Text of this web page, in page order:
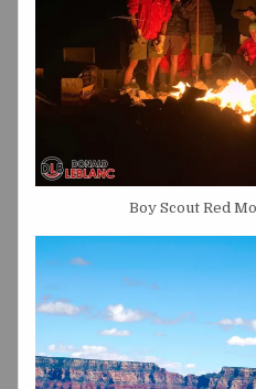
Boy Scout Red